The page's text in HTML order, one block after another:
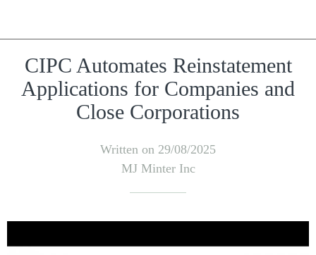
CIPC Automates Reinstatement
Applications for Companies and
Close Corporations
Written on 29/08/2025
MJ Minter Inc